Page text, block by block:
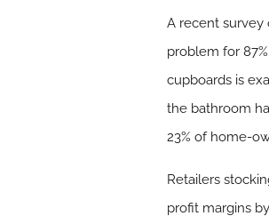
A recent survey
problem for
cupboards is
the bathroom
23% of home-
Retailers
profit margins